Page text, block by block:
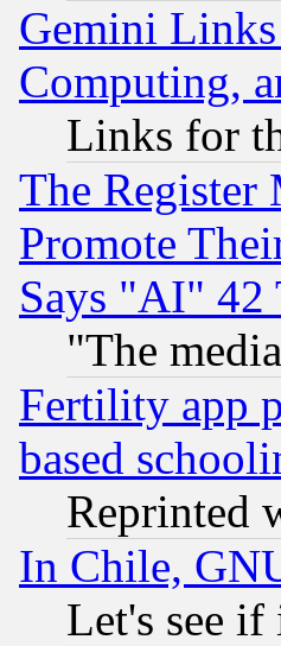
Gemini
Computing,
Links for
The Register
Promote
Says "AI" 42
"The
Fertility app
based
Reprinted
In Chile,
Let's see if